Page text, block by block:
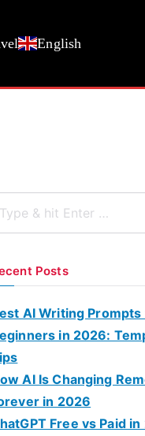
English
Posts
AI Writing
in 2026:
AI Is Changing
in 2026
Free vs Paid